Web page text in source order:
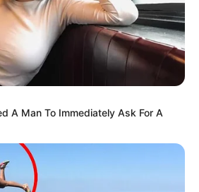
A Man To Immediately Ask For A